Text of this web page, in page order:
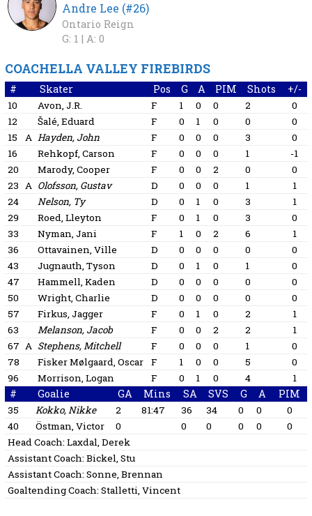
Andre Lee (#26)
Ontario Reign
G: 1 | A: 0
COACHELLA VALLEY FIREBIRDS
# Skater Pos G A PIM Shots +/-
10 Avon, J.R. F 1 0 0 2
0
12
Šalé, Eduard F 0 1 0 0
0
15
A Hayden, John F 0 0 0 3
0
16
Rehkopf, Carson F 0 0 0 1
-1
20
Marody, Cooper F 0 0 2 0
0
23 A Olofsson, Gustav D 0 0 0 1
1
24
Nelson, Ty D 0 1 0 3
1
29
Roed, Lleyton F 0 1 0 3
0
33
Nyman, Jani F 1 0 2 6
1
36
Ottavainen, Ville D 0 0 0 0
0
43
Jugnauth, Tyson D 0 1 0 1
0
47
Hammell, Kaden D 0 0 0 0
0
50
Wright, Charlie D 0 0 0 0
0
57
Firkus, Jagger F 0 1 0 2
1
63
Melanson, Jacob F 0 0 2 2
1
67 A Stephens, Mitchell F 0 0 0 1
0
78
Fisker Mølgaard, Oscar F 1 0 0 5
0
96
Morrison, Logan F 0 1 0 4 1
# Goalie GA Mins SA SVS G A PIM
35 Kokko, Nikke 2 81:47 36 34 0 0
0
40
Östman, Victor 0 0 0 0 0
0
Head Coach: Laxdal, Derek
Assistant Coach: Bickel, Stu
Assistant Coach: Sonne, Brennan
Goaltending Coach: Stalletti, Vincent